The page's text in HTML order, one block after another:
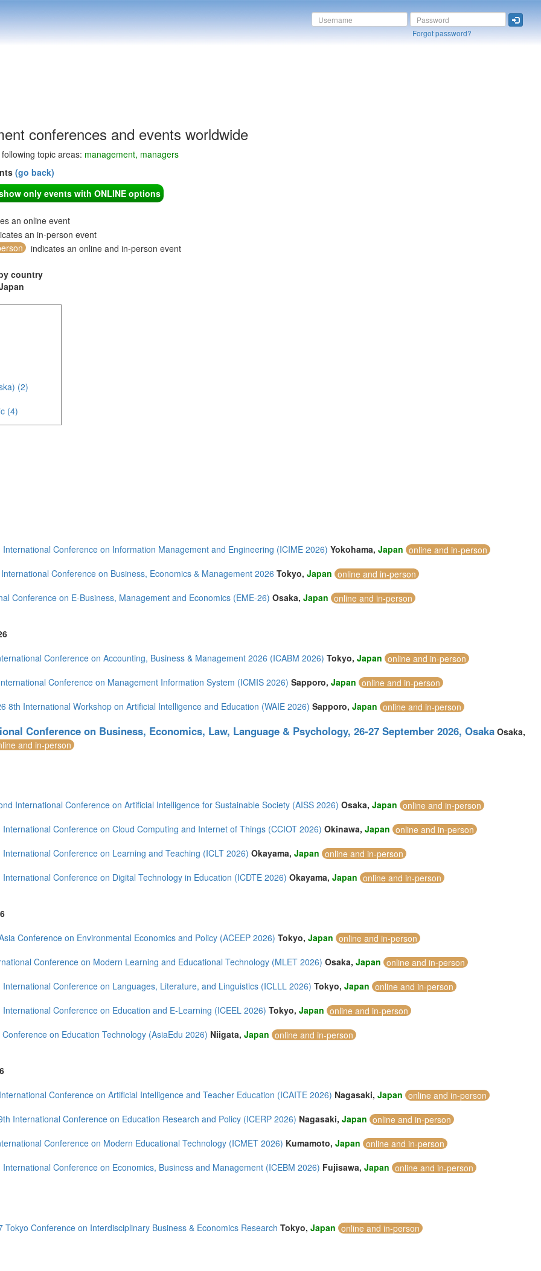
Forgot password?
conferences and events worldwide
topic areas: management, managers
(go back)
only events with ONLINE options
an online event
an in-person event
indicates an online and in-person event
country
(2)
(4)
(1)
(6)
America (19)
Conference on Information Management and Engineering (ICIME 2026) Yokohama, Japan online and in-person
Conference on Business, Economics & Management 2026 Tokyo, Japan online and in-person
Conference on E-Business, Management and Economics (EME-26) Osaka, Japan online and in-person
Conference on Accounting, Business & Management 2026 (ICABM 2026) Tokyo, Japan online and in-person
Conference on Management Information System (ICMIS 2026) Sapporo, Japan online and in-person
8th International Workshop on Artificial Intelligence and Education (WAIE 2026) Sapporo, Japan online and in-person
Conference on Business, Economics, Law, Language & Psychology, 26-27 September 2026, Osaka Osaka,
and in-person
International Conference on Artificial Intelligence for Sustainable Society (AISS 2026) Osaka, Japan online and in-person
Conference on Cloud Computing and Internet of Things (CCIOT 2026) Okinawa, Japan online and in-person
Conference on Learning and Teaching (ICLT 2026) Okayama, Japan online and in-person
Conference on Digital Technology in Education (ICDTE 2026) Okayama, Japan online and in-person
Conference on Environmental Economics and Policy (ACEEP 2026) Tokyo, Japan online and in-person
Conference on Modern Learning and Educational Technology (MLET 2026) Osaka, Japan online and in-person
Conference on Languages, Literature, and Linguistics (ICLLL 2026) Tokyo, Japan online and in-person
Conference on Education and E-Learning (ICEEL 2026) Tokyo, Japan online and in-person
on Education Technology (AsiaEdu 2026) Niigata, Japan online and in-person
Conference on Artificial Intelligence and Teacher Education (ICAITE 2026) Nagasaki, Japan online and in-person
International Conference on Education Research and Policy (ICERP 2026) Nagasaki, Japan online and in-person
Conference on Modern Educational Technology (ICMET 2026) Kumamoto, Japan online and in-person
Conference on Economics, Business and Management (ICEBM 2026) Fujisawa, Japan online and in-person
Tokyo Conference on Interdisciplinary Business & Economics Research Tokyo, Japan online and in-person